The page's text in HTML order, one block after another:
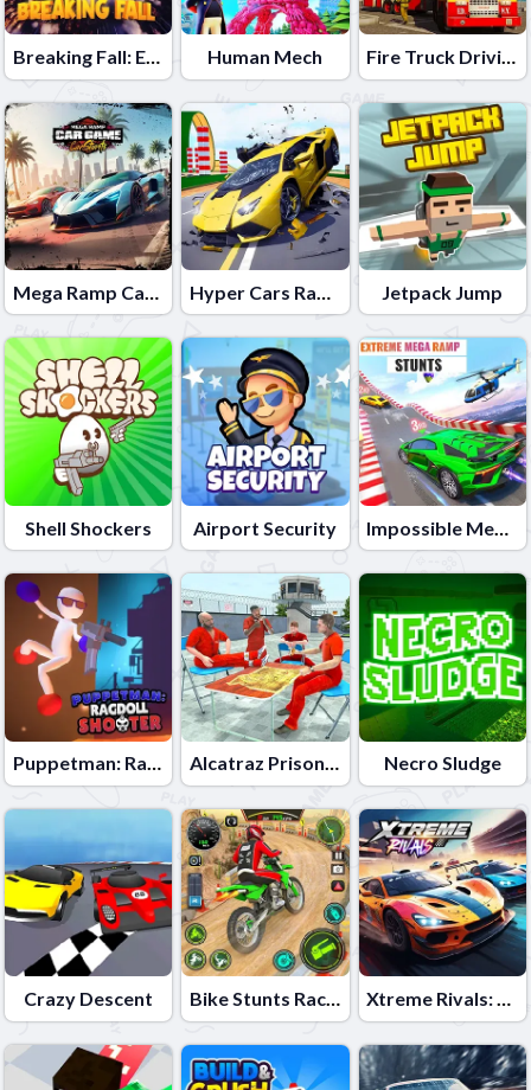
Breaking Fall: Epic Bone Blast Human Mech Fire Truck Driving School
Mega Ramp Car Game: Car Stunts Hyper Cars Ramp Crash Jetpack Jump
Shell Shockers Airport Security Impossible Mega Ramp Car Stunt
Puppetman: Ragdoll Shooter Alcatraz Prison Escape Plan Necro Sludge
Crazy Descent Bike Stunts Race Bike Games 3D Xtreme Rivals: Car Racing